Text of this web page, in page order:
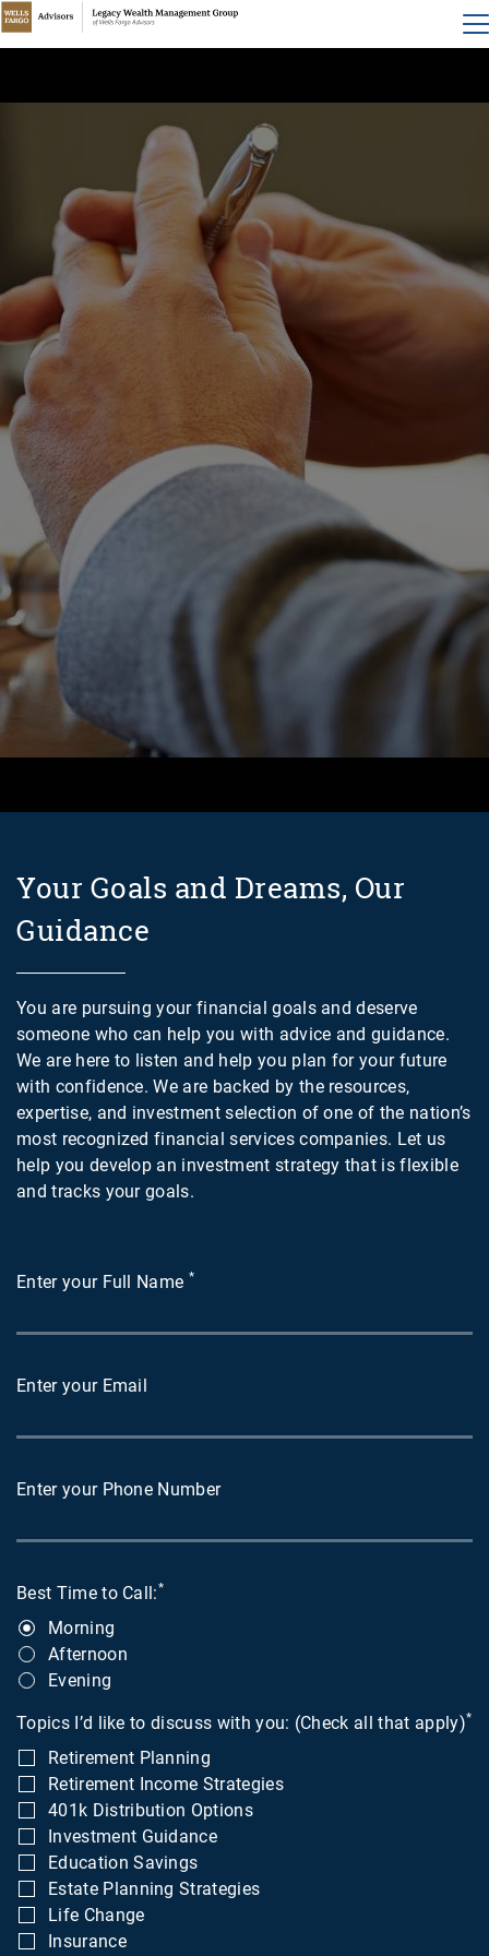
Your Goals and Dreams, Our
Guidance
You are pursuing your financial goals and deserve
someone who can help you with advice and guidance.
We are here to listen and help you plan for your future
with confidence. We are backed by the resources,
expertise, and investment selection of one of the nation’s
most recognized financial services companies. Let us
help you develop an investment strategy that is flexible
and tracks your goals.
Enter your Full Name *
Enter your Email
Enter your Phone Number
Best Time to Call:*
Morning
Afternoon
Evening
Topics I’d like to discuss with you: (Check all that apply)*
Retirement Planning
Retirement Income Strategies
401k Distribution Options
Investment Guidance
Education Savings
Estate Planning Strategies
Life Change
Insurance